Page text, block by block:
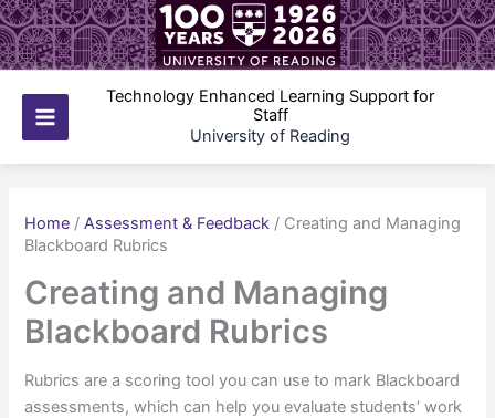
Skip
to
content
Main
Technology Enhanced Learning Support for
Staff
University of Reading
Home /Assessment & Feedback / Creating and Managing
Blackboard Rubrics
Creating and Managing
Blackboard Rubrics
Rubrics are a scoring tool you can use to mark Blackboard
assessments, which can help you evaluate students’ work